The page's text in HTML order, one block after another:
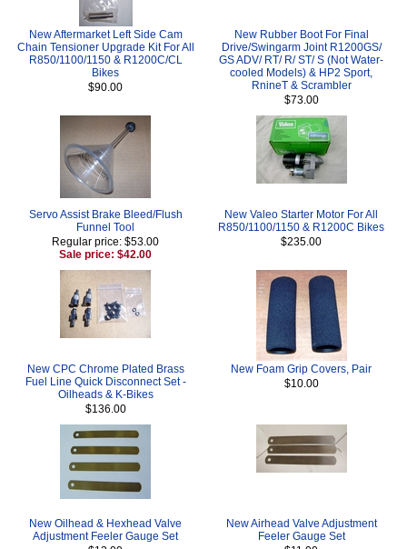
New Aftermarket Left Side Cam
Chain Tensioner Upgrade Kit For All
R850/1100/1150 & R1200C/CL
Bikes
$90.00
New Rubber Boot For Final
Drive/Swingarm Joint R1200GS/
GS ADV/ RT/ R/ ST/ S (Not Water-
cooled Models) & HP2 Sport,
RnineT & Scrambler
$73.00
Servo Assist Brake Bleed/Flush
Funnel Tool
Regular price: $53.00
Sale price: $42.00
New Valeo Starter Motor For All
R850/1100/1150 & R1200C Bikes
$235.00
New CPC Chrome Plated Brass
Fuel Line Quick Disconnect Set -
Oilheads & K-Bikes
$136.00
New Foam Grip Covers, Pair
$10.00
New Oilhead & Hexhead Valve
Adjustment Feeler Gauge Set
New Airhead Valve Adjustment
Feeler Gauge Set